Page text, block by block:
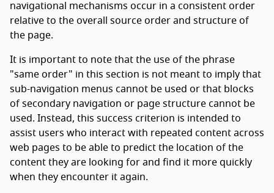
navigational mechanisms occur in a consistent order
relative to the overall source order and structure of
the page.
It is important to note that the use of the phrase
"same order" in this section is not meant to imply that
sub-navigation menus cannot be used or that blocks
of secondary navigation or page structure cannot be
used. Instead, this success criterion is intended to
assist users who interact with repeated content across
web pages to be able to predict the location of the
content they are looking for and find it more quickly
when they encounter it again.